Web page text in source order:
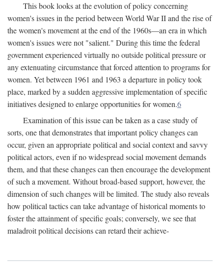
This book looks at the evolution of policy concerning
women's issues in the period between World War II and the rise of
the women's movement at the end of the 1960s—an era in which
women's issues were not "salient." During this time the federal
government experienced virtually no outside political pressure or
any extenuating circumstance that forced attention to programs for
women. Yet between 1961 and 1963 a departure in policy took
place, marked by a sudden aggressive implementation of specific
initiatives designed to enlarge opportunities for women.6
Examination of this issue can be taken as a case study of
sorts, one that demonstrates that important policy changes can
occur, given an appropriate political and social context and savvy
political actors, even if no widespread social movement demands
them, and that these changes can then encourage the development
of such a movement. Without broad-based support, however, the
dimension of such changes will be limited. The study also reveals
how political tactics can take advantage of historical moments to
foster the attainment of specific goals; conversely, we see that
maladroit political decisions can retard their achieve-